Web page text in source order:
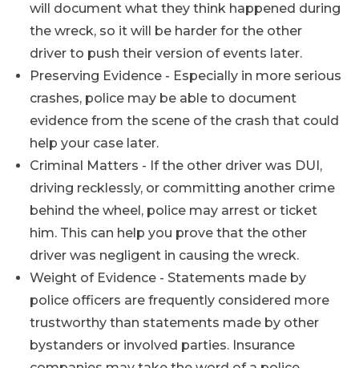
will document what they think happened during
the wreck, so it will be harder for the other
driver to push their version of events later.
Preserving Evidence - Especially in more serious
crashes, police may be able to document
evidence from the scene of the crash that could
help your case later.
Criminal Matters - If the other driver was DUI,
driving recklessly, or committing another crime
behind the wheel, police may arrest or ticket
him. This can help you prove that the other
driver was negligent in causing the wreck.
Weight of Evidence - Statements made by
police officers are frequently considered more
trustworthy than statements made by other
bystanders or involved parties. Insurance